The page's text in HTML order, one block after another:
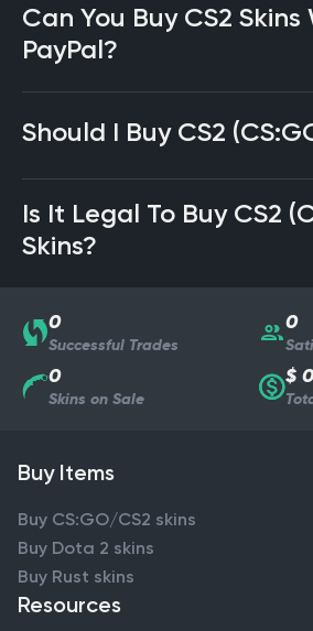
Can You Buy CS2 Skins
PayPal?
Should I Buy CS2
Is It Legal To Buy CS2
Skins?
0
Successful Trades
0
0
Skins on Sale
$
Buy Items
Buy CS:GO/CS2 skins
Buy Dota 2 skins
Buy Rust skins
Resources